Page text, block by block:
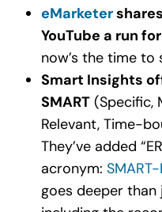
eMarketer
YouTube a run
now’s the time to
Smart Insights
SMART(Specific,
Relevant, Time-
They’ve added
acronym: SMART-
goes deeper than